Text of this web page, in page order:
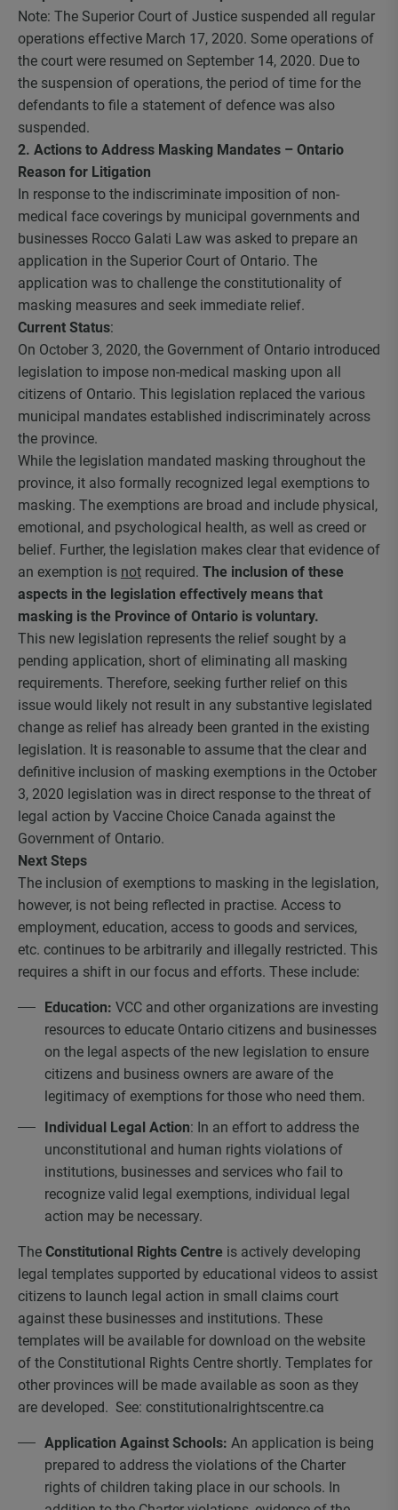
Note: The Superior Court of Justice suspended all regular
operations effective March 17, 2020. Some operations of
the court were resumed on September 14, 2020. Due to
the suspension of operations, the period of time for the
defendants to file a statement of defence was also
suspended.
2. Actions to Address Masking Mandates – Ontario
Reason for Litigation
In response to the indiscriminate imposition of non-
medical face coverings by municipal governments and
businesses Rocco Galati Law was asked to prepare an
application in the Superior Court of Ontario. The
application was to challenge the constitutionality of
masking measures and seek immediate relief.
Current Status:
On October 3, 2020, the Government of Ontario introduced
legislation to impose non-medical masking upon all
citizens of Ontario. This legislation replaced the various
municipal mandates established indiscriminately across
the province.
While the legislation mandated masking throughout the
province, it also formally recognized legal exemptions to
masking. The exemptions are broad and include physical,
emotional, and psychological health, as well as creed or
belief. Further, the legislation makes clear that evidence of
an exemption is not required. The inclusion of these
aspects in the legislation effectively means that
masking is the Province of Ontario is voluntary.
This new legislation represents the relief sought by a
pending application, short of eliminating all masking
requirements. Therefore, seeking further relief on this
issue would likely not result in any substantive legislated
change as relief has already been granted in the existing
legislation. It is reasonable to assume that the clear and
definitive inclusion of masking exemptions in the October
3, 2020 legislation was in direct response to the threat of
legal action by Vaccine Choice Canada against the
Government of Ontario.
Next Steps
The inclusion of exemptions to masking in the legislation,
however, is not being reflected in practise. Access to
employment, education, access to goods and services,
etc. continues to be arbitrarily and illegally restricted. This
requires a shift in our focus and efforts. These include:
Education: VCC and other organizations are investing
resources to educate Ontario citizens and businesses
on the legal aspects of the new legislation to ensure
citizens and business owners are aware of the
legitimacy of exemptions for those who need them.
Individual Legal Action: In an effort to address the
unconstitutional and human rights violations of
institutions, businesses and services who fail to
recognize valid legal exemptions, individual legal
action may be necessary.
The Constitutional Rights Centre is actively developing
legal templates supported by educational videos to assist
citizens to launch legal action in small claims court
against these businesses and institutions. These
templates will be available for download on the website
of the Constitutional Rights Centre shortly. Templates for
other provinces will be made available as soon as they
are developed. See: constitutionalrightscentre.ca
Application Against Schools: An application is being
prepared to address the violations of the Charter
rights of children taking place in our schools. In